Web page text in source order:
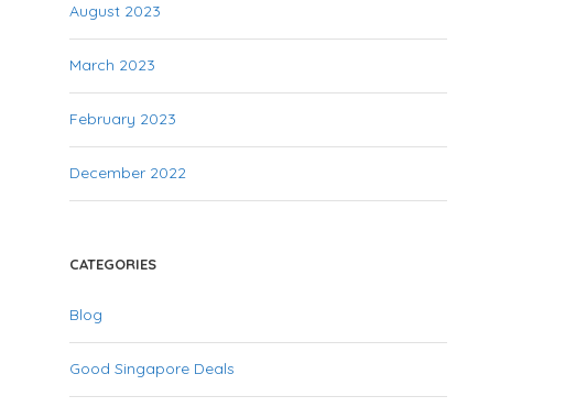
August 2023
March 2023
February 2023
December 2022
CATEGORIES
Blog
Good Singapore Deals